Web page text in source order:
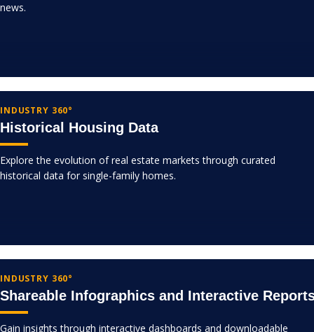
news.
INDUSTRY 360°
Historical Housing Data
Explore the evolution of real estate markets through curated
historical data for single-family homes.
INDUSTRY 360°
Shareable Infographics and Interactive
Gain insights through interactive dashboards and downloadable